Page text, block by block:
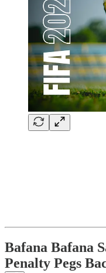
Bafana Bafana
Penalty Pegs